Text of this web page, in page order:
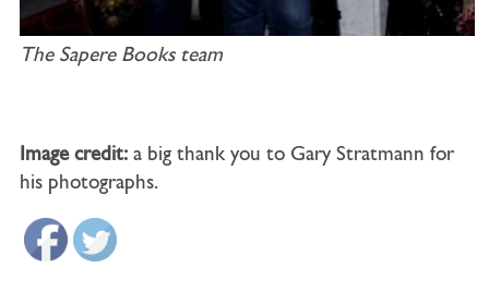
The Sapere Books team
Image credit:a big thank you to Gary Stratmann for
his photographs.